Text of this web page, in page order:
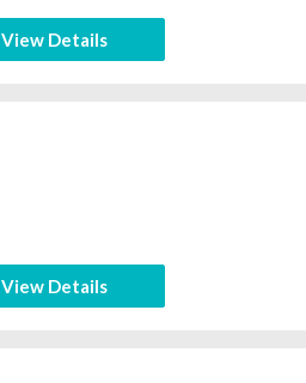
View Details
View Details